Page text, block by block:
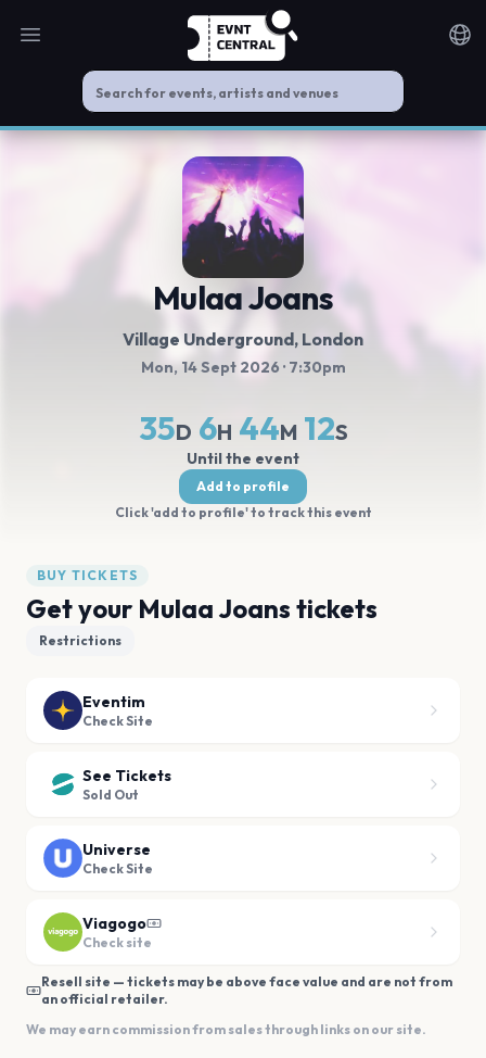
Open main menu
Mulaa Joans
Village Underground, London
Mon, 14 Sept 2026 · 7:30pm
35D 6H 44M 11S
Until the event
Add to profile
Click 'add to profile' to track this event
BUY TICKETS
Get your Mulaa Joans tickets
Restrictions
Eventim
Check Site
See Tickets
Sold Out
Universe
Check Site
Viagogo
Check site
Resell site — tickets may be above face value and are not from
an official retailer.
We may earn commission from sales through links on our site.